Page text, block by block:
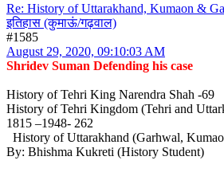
Re: History of Uttarakhand, Kumaon &
इतिहास (कुमाऊं/गढ़वाल)
#1585
August 29, 2020, 09:10:03 AM
Shridev Suman Defending his case
History of Tehri King Narendra Shah -69
History of Tehri Kingdom (Tehri and
1815 –1948- 262
History of Uttarakhand (Garhwal,
By: Bhishma Kukreti (History Student)